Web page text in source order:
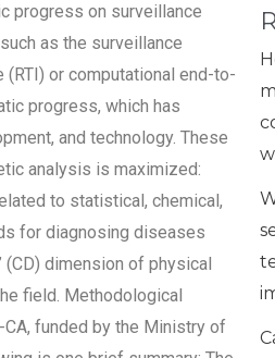
progress on surveillance
as the surveillance
or computational end-to-
progress, which has
and technology. These
analysis is maximized:
to statistical, chemical,
for diagnosing diseases
(CD) dimension of physical
field. Methodological
funded by the Ministry of